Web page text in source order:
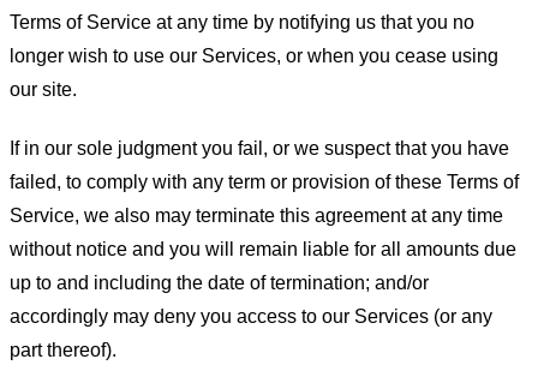
Terms of Service at any time by notifying us that you no
longer wish to use our Services, or when you cease using
our site.
If in our sole judgment you fail, or we suspect that you have
failed, to comply with any term or provision of these Terms of
Service, we also may terminate this agreement at any time
without notice and you will remain liable for all amounts due
up to and including the date of termination; and/or
accordingly may deny you access to our Services (or any
part thereof).